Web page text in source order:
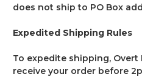
does not ship to PO Box
Expedited Shipping Rules
To expedite shipping, Overt
receive your order before